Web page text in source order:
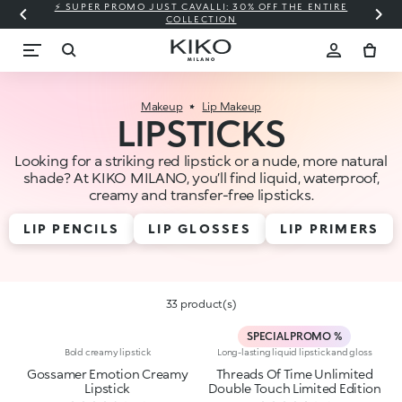
⚡ SUPER PROMO JUST CAVALLI: 30% OFF THE ENTIRE
COLLECTION
Makeup Lip Makeup
LIPSTICKS
Looking for a striking red lipstick or a nude, more natural
shade? At KIKO MILANO, you’ll find liquid, waterproof,
creamy and transfer-free lipsticks.
LIP PENCILS LIP GLOSSES LIP PRIMERS
33 product(s)
Bold creamy lipstick
Gossamer Emotion Creamy
Lipstick
SPECIAL PROMO %
Long-lasting liquid lipstick and gloss
Threads Of Time Unlimited
Double Touch Limited Edition